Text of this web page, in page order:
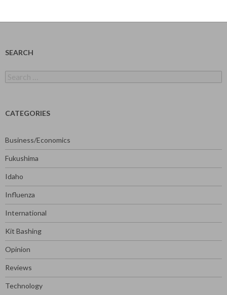
SEARCH
for:
CATEGORIES
Business/Economics
Fukushima
Idaho
Influenza
International
Kit Bashing
Opinion
Reviews
Technology